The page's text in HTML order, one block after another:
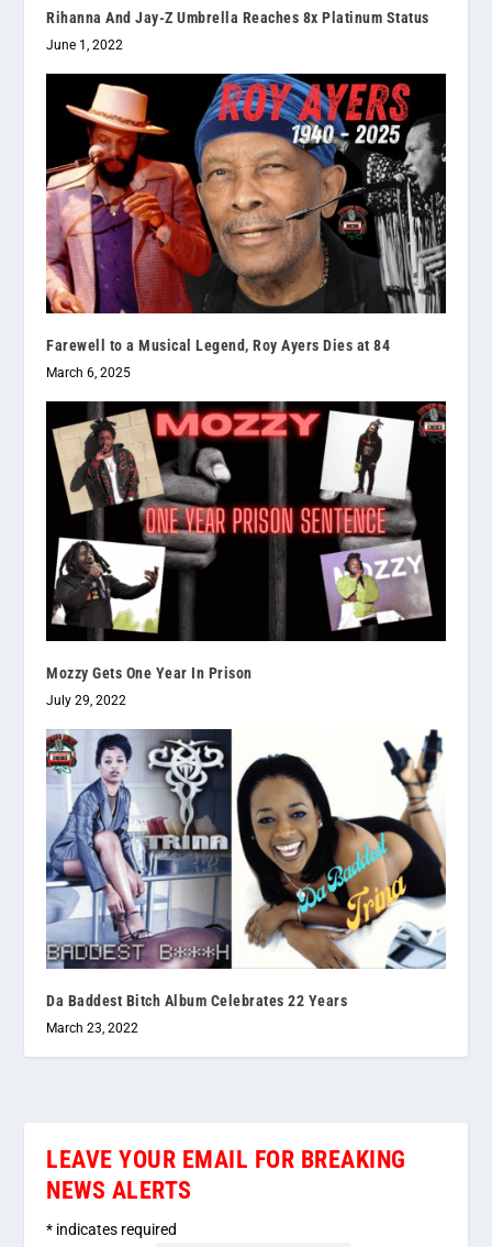
Rihanna And Jay-Z Umbrella Reaches 8x Platinum Status
June 1, 2022
Farewell to a Musical Legend, Roy Ayers Dies at 84
March 6, 2025
Mozzy Gets One Year In Prison
July 29, 2022
Da Baddest Bitch Album Celebrates 22 Years
March 23, 2022
LEAVE YOUR EMAIL FOR BREAKING
NEWS ALERTS
* indicates required